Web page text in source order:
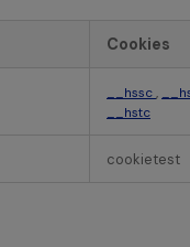
Cookies
__hssc,
__hstc
cookietest